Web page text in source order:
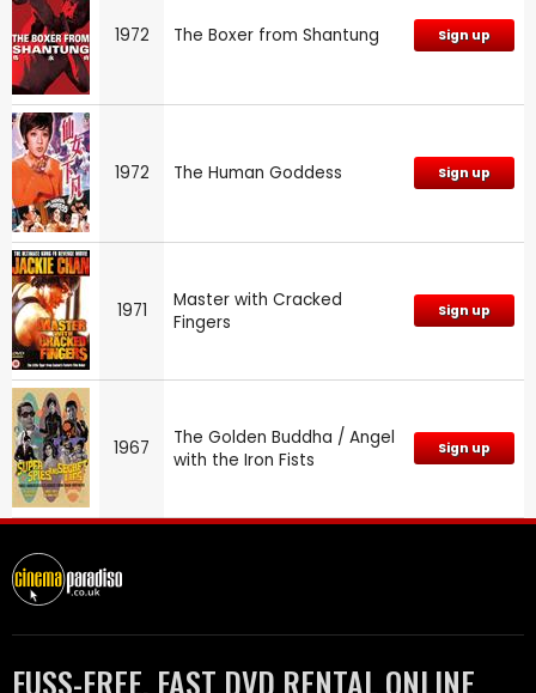
1972 The Boxer from Shantung Sign up
1972 The Human Goddess Sign up
1971
Master with Cracked
Fingers
Sign up
1967
The Golden Buddha / Angel
with the Iron Fists
Sign up
FUSS-FREE, FAST DVD RENTAL ONLINE